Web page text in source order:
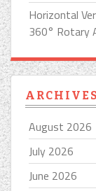
Horizontal
360° Rotary
ARCHIVES
August 2026
July 2026
June 2026